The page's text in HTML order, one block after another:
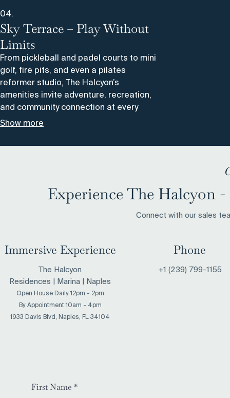
04.
Sky Terrace – Play Without
Limits
From pickleball and padel courts to mini
golf, fire pits, and even a pilates
reformer studio, The Halcyon’s
amenities invite adventure, recreation,
and community connection at every
turn.
Show more
Experience The Halcyon -
Connect with our sales
Immersive Experience
The Halcyon
Residences | Marina | Naples
Open House Daily 12pm - 2pm
​By Appointment 10am - 4pm
1933 Davis Blvd, Naples, FL 34104
Phone
+1 (239) 799-1155
First Name